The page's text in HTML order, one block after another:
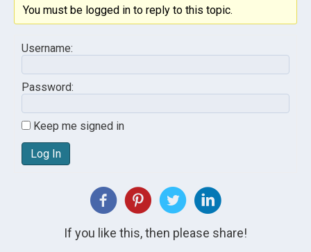
You must be logged in to reply to this topic.
Username:
Password:
Keep me signed in
Log In
If you like this, then please share!